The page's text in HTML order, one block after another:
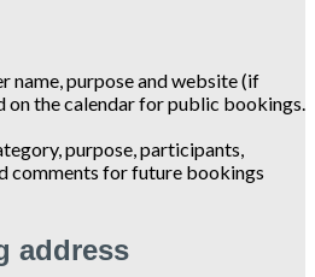
name, purpose and website (if
the calendar for public bookings.
purpose, participants,
comments for future bookings
address